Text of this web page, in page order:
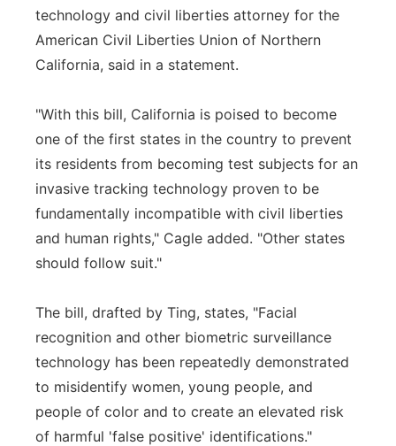
technology and civil liberties attorney for the
American Civil Liberties Union of Northern
California, said in a statement.
"With this bill, California is poised to become
one of the first states in the country to prevent
its residents from becoming test subjects for an
invasive tracking technology proven to be
fundamentally incompatible with civil liberties
and human rights," Cagle added. "Other states
should follow suit."
The bill, drafted by Ting, states, "Facial
recognition and other biometric surveillance
technology has been repeatedly demonstrated
to misidentify women, young people, and
people of color and to create an elevated risk
of harmful 'false positive' identifications."